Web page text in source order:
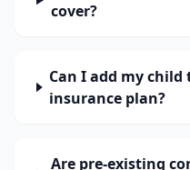
cover?
Can I add my
insurance plan?
Are pre-existing